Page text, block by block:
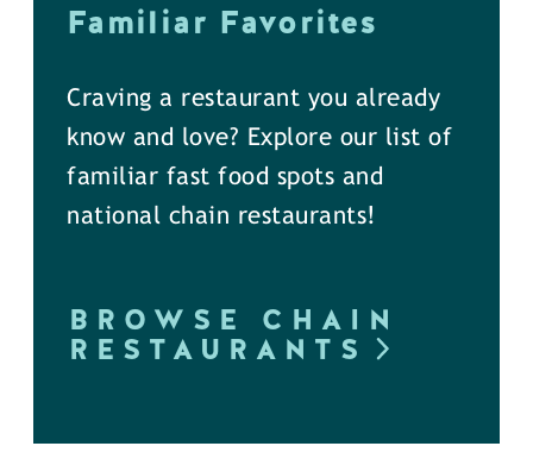
Familiar Favorites
Craving a restaurant you already
know and love? Explore our list of
familiar fast food spots and
national chain restaurants!
BROWSE CHAIN
RESTAURANTS